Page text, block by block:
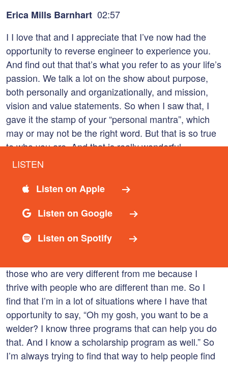
Erica Mills Barnhart 02:57
I I love that and I appreciate that I’ve now had the
opportunity to reverse engineer to experience you.
And find out that that’s what you refer to as your life’s
passion. We talk a lot on the show about purpose,
both personally and organizationally, and mission,
vision and value statements. So when I saw that, I
gave it the stamp of your “personal mantra”, which
may or may not be the right word. But that is so true
to who you are. And that is really wonderful.
Brandy Strand
And thanks for sharing that. I’ve had a lot of
to become the individual that I am today. And I feel
that it’s my responsibility to do the same to pay it
back and pay it forward and help lift others up. So it’s
those who are very different from me because I
thrive with people who are different than me. So I
find that I’m in a lot of situations where I have that
opportunity to say, “Oh my gosh, you want to be a
welder? I know three programs that can help you do
that. And I know a scholarship program as well.” So
I’m always trying to find that way to help people find
LISTEN
Listen on Apple
Listen on Google
Listen on Spotify